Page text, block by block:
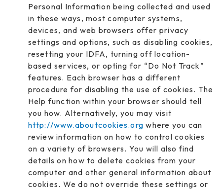
Personal Information being collected and used
in these ways, most computer systems,
devices, and web browsers offer privacy
settings and options, such as disabling cookies,
resetting your IDFA, turning off location-
based services, or opting for “Do Not Track”
features. Each browser has a different
procedure for disabling the use of cookies. The
Help function within your browser should tell
you how. Alternatively, you may visit
http://www.aboutcookies.org where you can
review information on how to control cookies
on a variety of browsers. You will also find
details on how to delete cookies from your
computer and other general information about
cookies. We do not override these settings or